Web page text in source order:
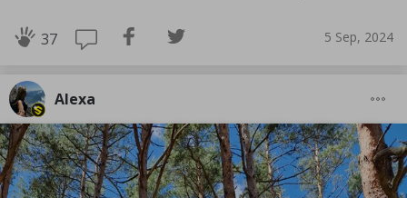
37 5 Sep, 2024
Alexa